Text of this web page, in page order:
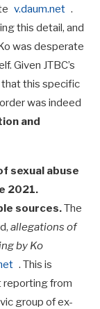
v.daum.net .
this detail, and
was desperate
Given JTBC’s
that this specific
order was indeed
and
sexual abuse
2021.
sources.The
allegations of
by Ko
. This is
reporting from
group of ex-